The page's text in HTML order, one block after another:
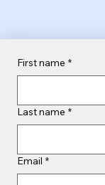
First name *
Last name *
Email *